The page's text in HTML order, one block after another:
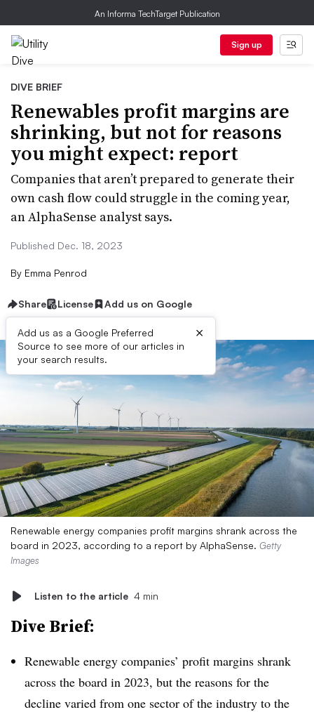
An Informa TechTarget Publication
Sign up
DIVE BRIEF
Renewables profit margins are
shrinking, but not for reasons
you might expect: report
Companies that aren’t prepared to generate their
own cash flow could struggle in the coming year,
an AlphaSense analyst says.
Published Dec. 18, 2023
By Emma Penrod
Share License Add us on Google
Add us as a Google Preferred
Source to see more of our articles in
your search results.
×
Renewable energy companies profit margins shrank across the
board in 2023, according to a report by AlphaSense. Getty
Images
Listen to the article 4 min
Dive Brief:
Renewable energy companies’ profit margins shrank
across the board in 2023, but the reasons for the
decline varied from one sector of the industry to the